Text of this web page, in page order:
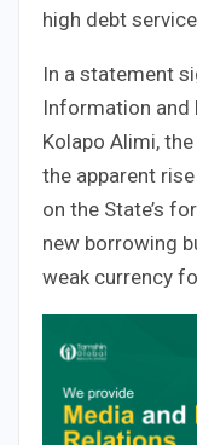
high debt
In a statement
Information and
Kolapo Alimi,
the apparent
on the State’s
new borrowing
weak currency